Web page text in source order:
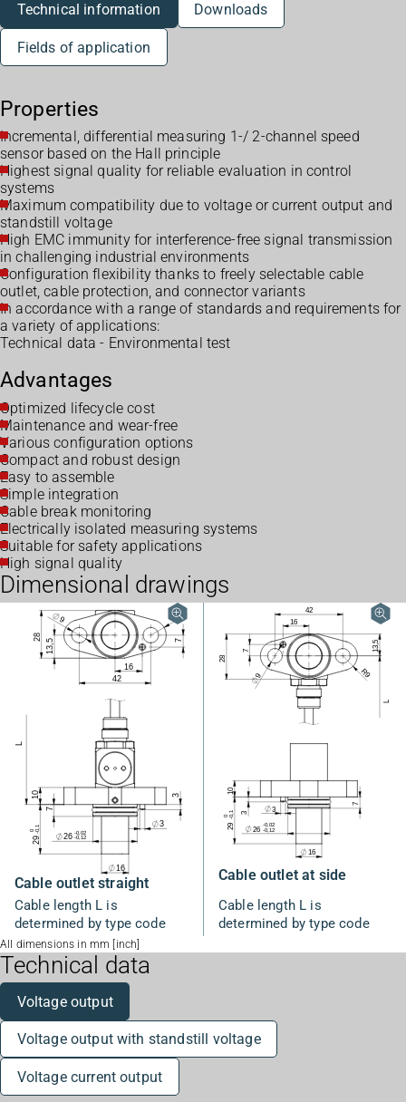
Technical information Downloads
Fields of application
Properties
Incremental, differential measuring 1-/ 2-channel speed
sensor based on the Hall principle
Highest signal quality for reliable evaluation in control
systems
Maximum compatibility due to voltage or current output and
standstill voltage
High EMC immunity for interference-free signal transmission
in challenging industrial environments
Configuration flexibility thanks to freely selectable cable
outlet, cable protection, and connector variants
In accordance with a range of standards and requirements for
a variety of applications:
Technical data - Environmental test
Advantages
Optimized lifecycle cost
Maintenance and wear-free
Various configuration options
Compact and robust design
Easy to assemble
Simple integration
Cable break monitoring
Electrically isolated measuring systems
Suitable for safety applications
High signal quality
Dimensional drawings
Cable outlet straight
Cable length L is
determined by type code
Cable outlet at side
Cable length L is
determined by type code
All dimensions in mm [inch]
Technical data
Voltage output
Voltage output with standstill voltage
Voltage current output